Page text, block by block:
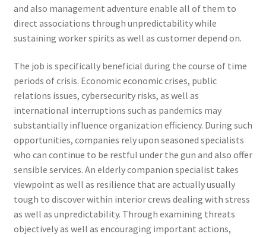
and also management adventure enable all of them to
direct associations through unpredictability while
sustaining worker spirits as well as customer depend on.
The job is specifically beneficial during the course of time
periods of crisis. Economic economic crises, public
relations issues, cybersecurity risks, as well as
international interruptions such as pandemics may
substantially influence organization efficiency. During such
opportunities, companies rely upon seasoned specialists
who can continue to be restful under the gun and also offer
sensible services. An elderly companion specialist takes
viewpoint as well as resilience that are actually usually
tough to discover within interior crews dealing with stress
as well as unpredictability. Through examining threats
objectively as well as encouraging important actions,